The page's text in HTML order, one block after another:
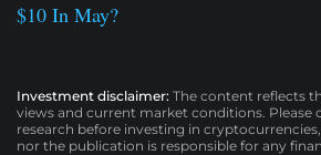
$10 In May?
Investment disclaimer: The content reflects
views and current market conditions. Please
research before investing in
nor the publication is responsible for any